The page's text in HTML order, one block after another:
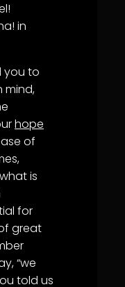
in
you to
mind,
hope
of
is
for
great
“we
told us